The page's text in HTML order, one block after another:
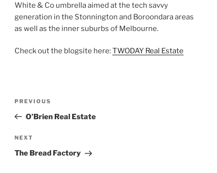
White & Co umbrella aimed at the tech savvy
generation in the Stonnington and Boroondara areas
as well as the inner suburbs of Melbourne.
Check out the blogsite here:TWODAY Real Estate
Previous
Post
PREVIOUS
O’Brien Real Estate
Next
Post
NEXT
The Bread Factory